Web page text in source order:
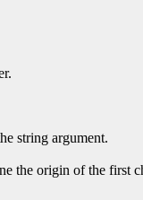
string argument.
the origin of the first